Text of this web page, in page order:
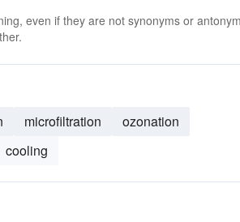
even if they are not synonyms or
microfiltration
ozonation
cooling